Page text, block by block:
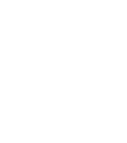
the Display in